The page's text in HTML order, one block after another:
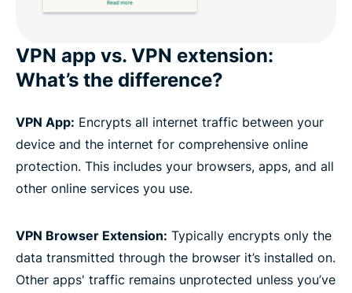
VPN app vs. VPN extension:
What’s the difference?
VPN App: Encrypts all internet traffic between your
device and the internet for comprehensive online
protection. This includes your browsers, apps, and all
other online services you use.
VPN Browser Extension: Typically encrypts only the
data transmitted through the browser it’s installed on.
Other apps' traffic remains unprotected unless you’ve